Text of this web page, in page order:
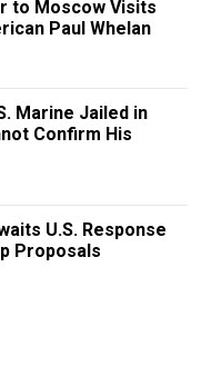
to Moscow Visits
Paul Whelan
Marine Jailed in
Confirm His
U.S. Response
Proposals